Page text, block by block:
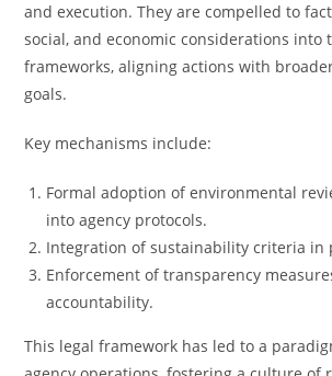
and execution. They are compelled to
social, and economic considerations into
frameworks, aligning actions with
goals.
Key mechanisms include:
Formal adoption of environmental
into agency protocols.
Integration of sustainability criteria in
Enforcement of transparency
accountability.
This legal framework has led to a